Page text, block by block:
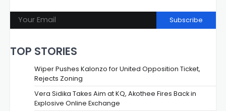
Subscribe
TOP STORIES
Wiper Pushes Kalonzo for United Opposition Ticket,
Rejects Zoning
Vera Sidika Takes Aim at KQ, Akothee Fires Back in
Explosive Online Exchange